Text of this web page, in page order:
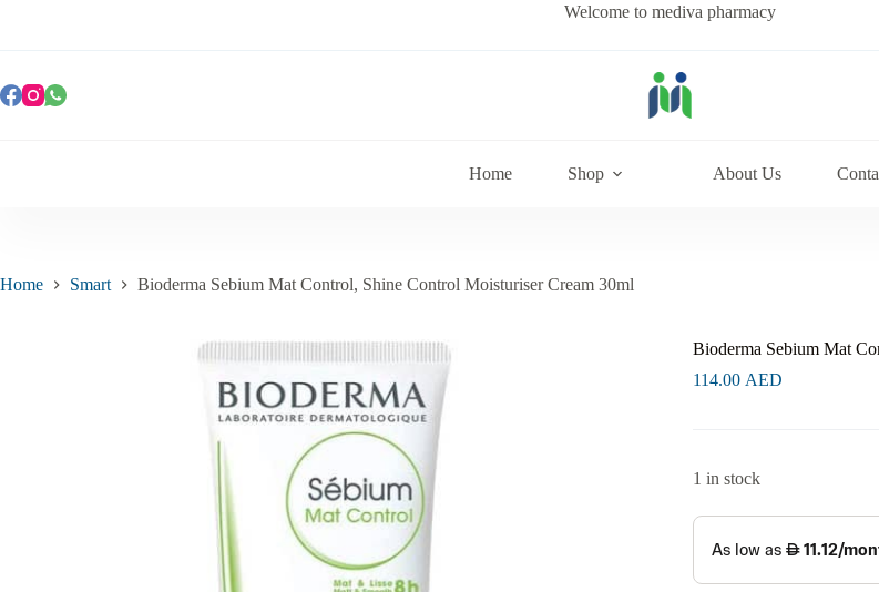
Welcome to mediva pharmacy
Home Shop About Us
Home Smart Bioderma Sebium Mat Control, Shine Control Moisturiser Cream 30ml
Bioderma Sebium Mat
114.00 AED
1 in stock